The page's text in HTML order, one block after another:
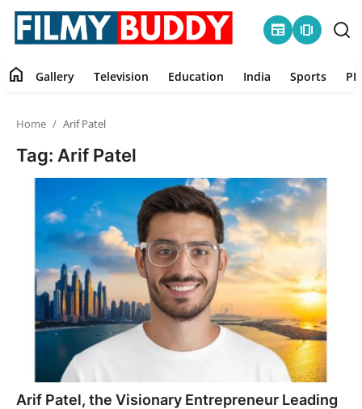
newspaper amp_stories
Television
Education
PR Spot
home Gallery Television Education India Sports
Home Arif Patel
Tag: Arif Patel
Arif Patel, the Visionary Entrepreneur Leading